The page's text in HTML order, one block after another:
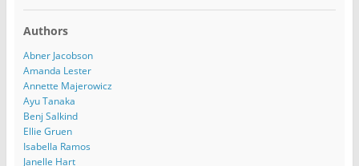
Authors
Abner Jacobson
Amanda Lester
Annette Majerowicz
Ayu Tanaka
Benj Salkind
Ellie Gruen
Isabella Ramos
Janelle Hart